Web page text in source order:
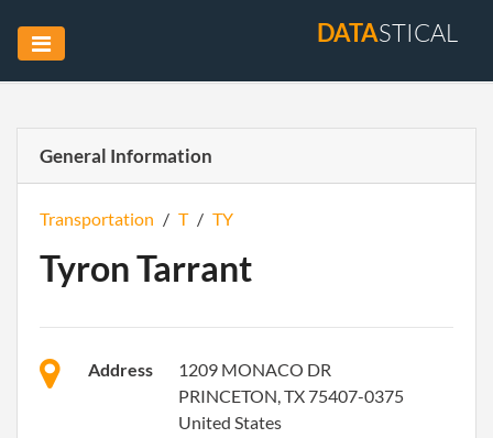
DATASTICAL
General Information
Transportation / T / TY
Tyron Tarrant
Address
1209 MONACO DR
PRINCETON, TX 75407-0375
United States